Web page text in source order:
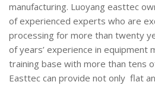
manufacturing. Luoyang easttec
of experienced experts who are
processing for more than twenty
of years’ experience in equipment
training base with more than tens
Easttec can provide not only flat